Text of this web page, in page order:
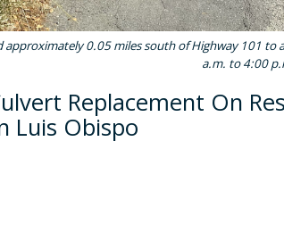
approximately 0.05 miles south of Highway 101 to
a.m. to 4:00
Replacement On
Luis Obispo